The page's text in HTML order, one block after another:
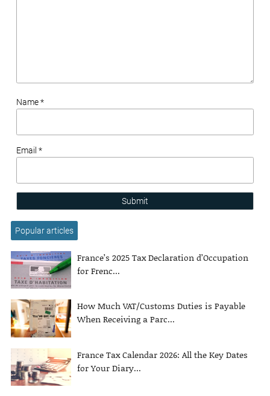
Name *
Email *
Submit
Popular articles
France’s 2025 Tax Declaration d’Occupation
for Frenc...
How Much VAT/Customs Duties is Payable
When Receiving a Parc...
France Tax Calendar 2026: All the Key Dates
for Your Diary...